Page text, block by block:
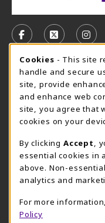
FOLLOW US ON
FOLLOW
CAMPUS STORE
Wednesday 7:45AM -
view all store hours
LOCATION & CONTACT
UMHB Campus Store
254-295-4628
901 King Street, Room
Cookie Usage
Cookies - This site
handle and secure
site, provide
and enhance web
site, you agree that
cookies on your
By clicking Accept
,
essential cookies in
above. Non-
analytics and
For more
Policy